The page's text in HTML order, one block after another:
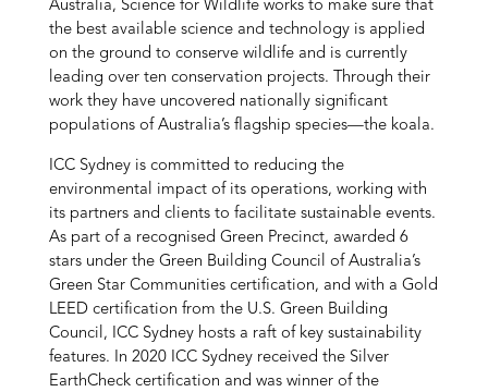
Australia, Science for Wildlife works to make sure that
the best available science and technology is applied
on the ground to conserve wildlife and is currently
leading over ten conservation projects. Through their
work they have uncovered nationally significant
populations of Australia’s flagship species—the koala.
ICC Sydney is committed to reducing the
environmental impact of its operations, working with
its partners and clients to facilitate sustainable events.
As part of a recognised Green Precinct, awarded 6
stars under the Green Building Council of Australia’s
Green Star Communities certification, and with a Gold
LEED certification from the U.S. Green Building
Council, ICC Sydney hosts a raft of key sustainability
features. In 2020 ICC Sydney received the Silver
EarthCheck certification and was winner of the